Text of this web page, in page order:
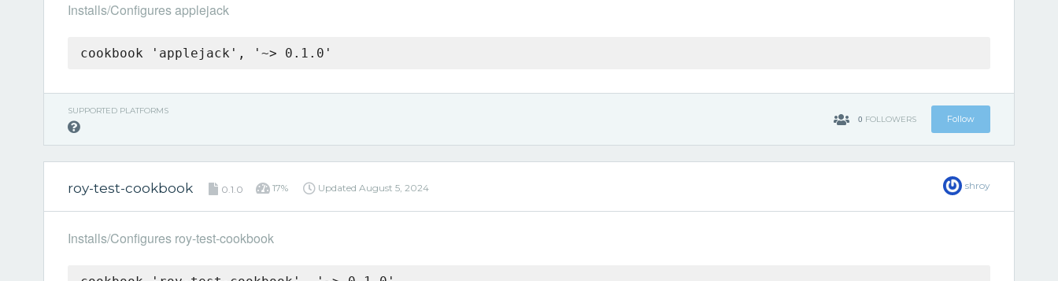
Installs/Configures applejack
cookbook 'applejack', '~> 0.1.0'
SUPPORTED PLATFORMS
0 FOLLOWERS Follow
roy-test-cookbook 0.1.0 17% Updated August 5, 2024 shroy
Installs/Configures roy-test-cookbook